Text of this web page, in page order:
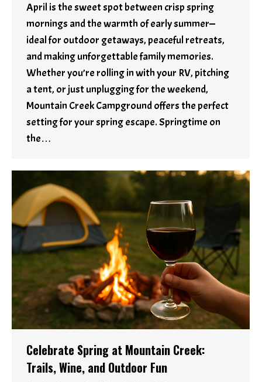
April is the sweet spot between crisp spring
mornings and the warmth of early summer—
ideal for outdoor getaways, peaceful retreats,
and making unforgettable family memories.
Whether you’re rolling in with your RV, pitching
a tent, or just unplugging for the weekend,
Mountain Creek Campground offers the perfect
setting for your spring escape. Springtime on
the…
Celebrate Spring at Mountain Creek:
Trails, Wine, and Outdoor Fun